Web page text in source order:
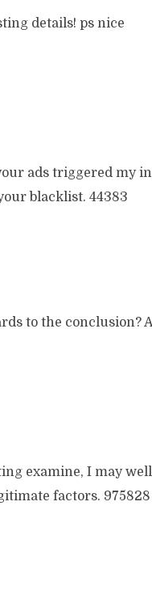
details! ps nice
ads triggered my
blacklist. 44383
to the conclusion?
examine, I may
factors. 975828